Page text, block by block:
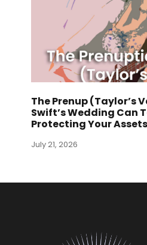
The Prenup (Taylor’s
Swift’s Wedding Can
Protecting Your Assets
July 21, 2026